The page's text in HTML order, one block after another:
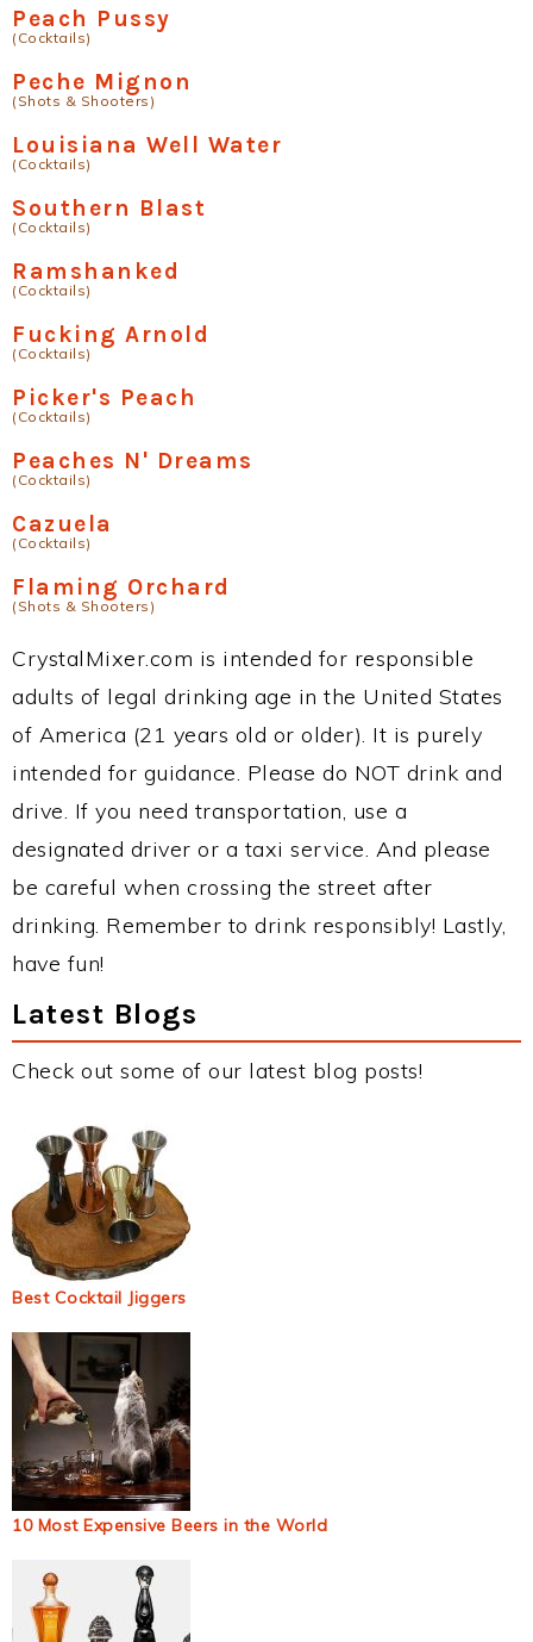
Peach Pussy
(Cocktails)
Peche Mignon
(Shots & Shooters)
Louisiana Well Water
(Cocktails)
Southern Blast
(Cocktails)
Ramshanked
(Cocktails)
Fucking Arnold
(Cocktails)
Picker's Peach
(Cocktails)
Peaches N' Dreams
(Cocktails)
Cazuela
(Cocktails)
Flaming Orchard
(Shots & Shooters)
CrystalMixer.com is intended for responsible
adults of legal drinking age in the United States
of America (21 years old or older). It is purely
intended for guidance. Please do NOT drink and
drive. If you need transportation, use a
designated driver or a taxi service. And please
be careful when crossing the street after
drinking. Remember to drink responsibly! Lastly,
have fun!
Latest Blogs
Check out some of our latest blog posts!
Best Cocktail Jiggers
10 Most Expensive Beers in the World